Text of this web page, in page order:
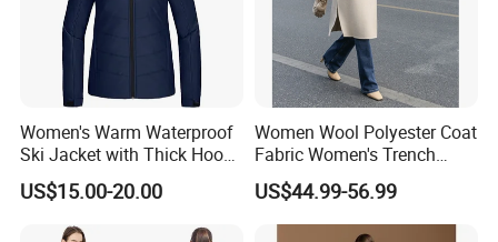
Women's Warm Waterproof
Ski Jacket with Thick Hood
and Puffer Design Winter
Jacket
US$15.00-20.00
Women Wool Polyester Coat
Fabric Women's Trench
Coats
US$44.99-56.99